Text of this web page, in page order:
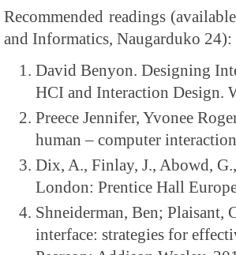
Recommended readings
and Informatics, Naugarduko 24):
David Benyon. Designing
HCI and Interaction Design.
Preece Jennifer, Yvonee
human – computer
Dix, A., Finlay, J., Abowd,
London: Prentice Hall
Shneiderman, Ben; Plaisant,
interface: strategies for